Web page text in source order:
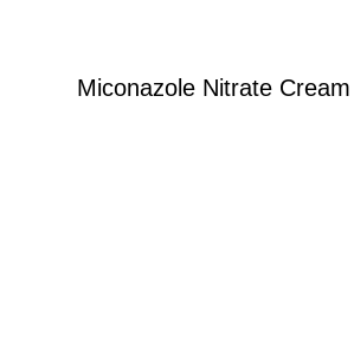
Miconazole Nitrate Cream